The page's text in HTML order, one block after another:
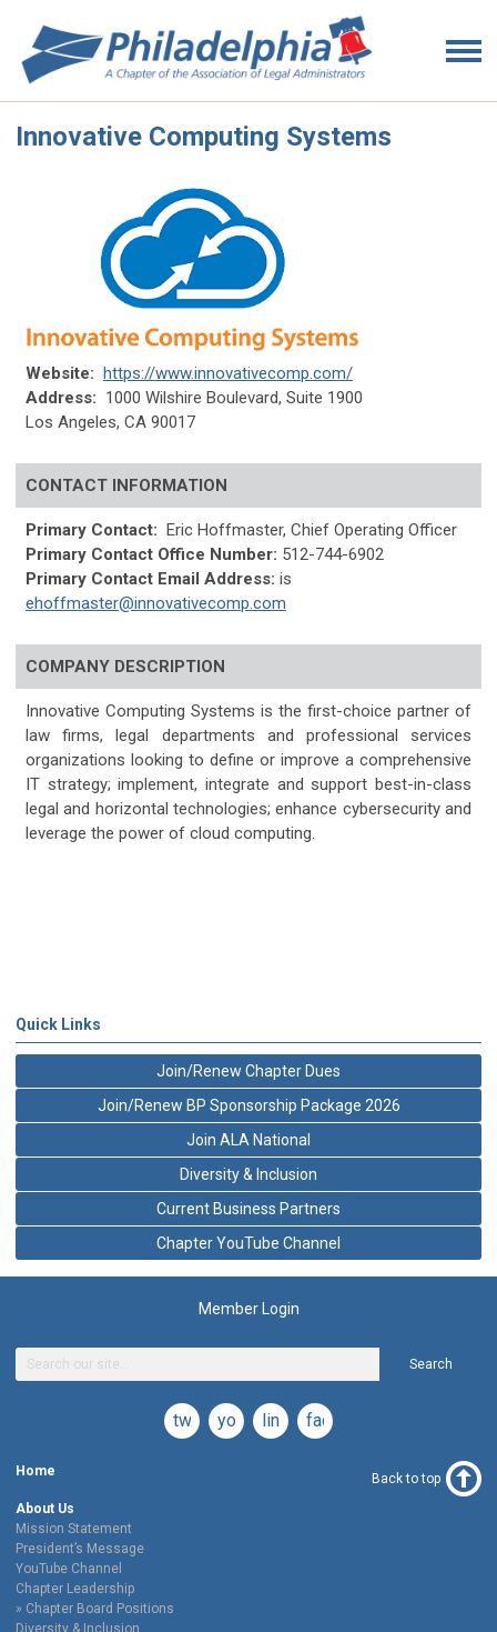
Innovative Computing Systems
Website: https://www.innovativecomp.com/
Address: 1000 Wilshire Boulevard, Suite 1900
Los Angeles, CA 90017
CONTACT INFORMATION
Primary Contact: Eric Hoffmaster, Chief Operating Officer
Primary Contact Office Number: 512-744-6902
Primary Contact Email Address: is
ehoffmaster@innovativecomp.com
COMPANY DESCRIPTION
Innovative Computing Systems is the first-choice partner of
law firms, legal departments and professional services
organizations looking to define or improve a comprehensive
IT strategy; implement, integrate and support best-in-class
legal and horizontal technologies; enhance cybersecurity and
leverage the power of cloud computing.
Quick Links
Join/Renew Chapter Dues
Join/Renew BP Sponsorship Package 2026
Join ALA National
Diversity & Inclusion
Current Business Partners
Chapter YouTube Channel
Member Login
Search
twitteryoutubelinkedinfacebook
Home
About Us
Mission Statement
President’s Message
YouTube Channel
Chapter Leadership
Chapter Board Positions
Diversity & Inclusion
Back to top